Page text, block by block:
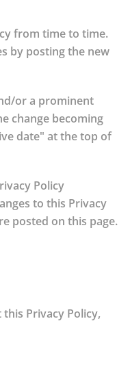
from time to time.
by posting the new
or a prominent
change becoming
date" at the top of
Policy
to this Privacy
posted on this page.
Privacy Policy,